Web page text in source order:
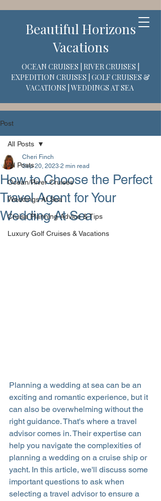
Beautiful Horizons
Vacations
OCEAN CRUISES | RIVER CRUISES |
EXPEDITION CRUISES | GOLF CRUISES &
VACATIONS | WEDDINGS AT SEA
Post
All Posts
Ocean/River Cruises
Weddings At Sea
Cruise Planning Advice & Tips
Luxury Golf Cruises & Vacations
All Posts
How to Choose the Perfect
Travel Agent for Your
Wedding At Sea
Cheri Finch
Sep 20, 2023 2 min read
Planning a wedding at sea can be an
exciting and romantic experience, but it
can also be overwhelming without the
right guidance. That's where a travel
advisor comes in. Their expertise can
help you navigate the complexities of
planning a wedding on a cruise ship or
yacht. In this article, we'll discuss some
important questions to ask when
selecting a travel advisor to ensure a